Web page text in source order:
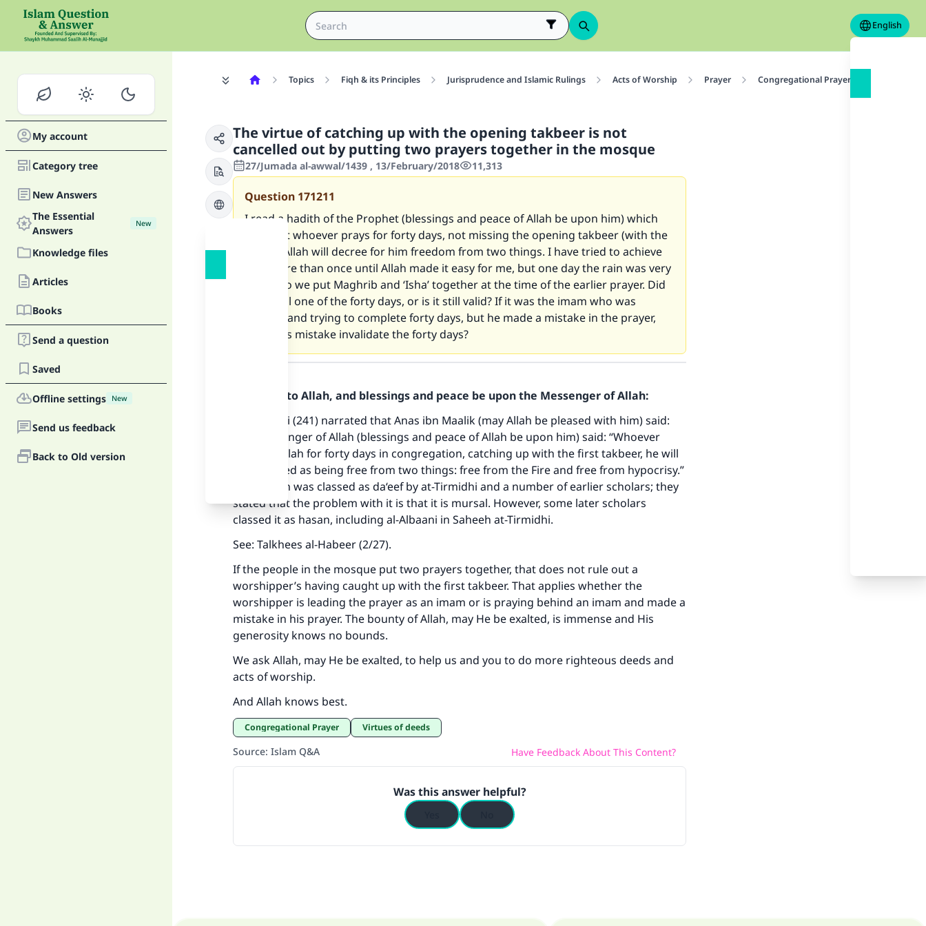
English
My account
Category tree
New Answers
The Essential
Answers
New
Knowledge files
Articles
Books
Send a question
Saved
Offline settings New
Send us feedback
Back to Old version
Topics Fiqh & its Principles Jurisprudence and Islamic Rulings Acts of Worship Prayer Congregational Prayer
The virtue of catching up with the opening takbeer is not
cancelled out by putting two prayers together in the mosque
27/Jumada al-awwal/1439 , 13/February/2018 11,313
Question 171211
I read a hadith of the Prophet (blessings and peace of Allah be upon him) which
said that whoever prays for forty days, not missing the opening takbeer (with the
imam), Allah will decree for him freedom from two things. I have tried to achieve
that more than once until Allah made it easy for me, but one day the rain was very
heavy, so we put Maghrib and ‘Isha’ together at the time of the earlier prayer. Did
this spoil one of the forty days, or is it still valid? If it was the imam who was
praying and trying to complete forty days, but he made a mistake in the prayer,
does this mistake invalidate the forty days?
Praise be to Allah, and blessings and peace be upon the Messenger of Allah:
At-Tirmidhi (241) narrated that Anas ibn Maalik (may Allah be pleased with him) said:
The Messenger of Allah (blessings and peace of Allah be upon him) said: “Whoever
prays to Allah for forty days in congregation, catching up with the first takbeer, he will
be recorded as being free from two things: free from the Fire and free from hypocrisy.”
This hadith was classed as da‘eef by at-Tirmidhi and a number of earlier scholars; they
stated that the problem with it is that it is mursal. However, some later scholars
classed it as hasan, including al-Albaani in Saheeh at-Tirmidhi.
See: Talkhees al-Habeer (2/27).
If the people in the mosque put two prayers together, that does not rule out a
worshipper’s having caught up with the first takbeer. That applies whether the
worshipper is leading the prayer as an imam or is praying behind an imam and made a
mistake in his prayer. The bounty of Allah, may He be exalted, is immense and His
generosity knows no bounds.
We ask Allah, may He be exalted, to help us and you to do more righteous deeds and
acts of worship.
And Allah knows best.
Congregational Prayer Virtues of deeds
Source: Islam Q&A Have Feedback About This Content?
Was this answer helpful?
Make an impact on millions of lives with your
contribution today
"A person who leads others to doing what is good will earn the
same reward as those who do it."
(MUSLIM, 1893)
Support IslamQA